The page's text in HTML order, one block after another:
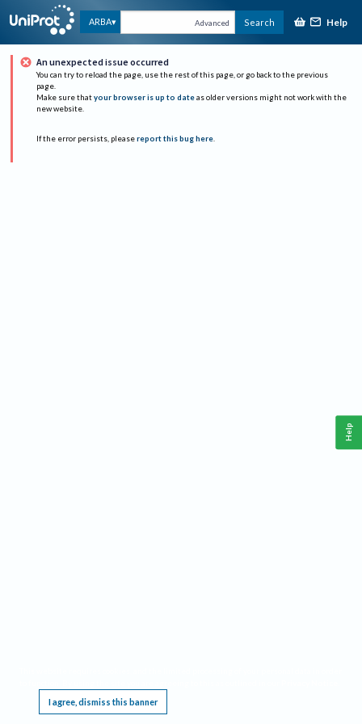
ARBA Advanced Search Help
An unexpected issue occurred
You can try to reload the page, use the rest of this page, or go back to the previous
page.
Make sure that your browser is up to date as older versions might not work with the
new website.
If the error persists, please report this bug here.
I agree, dismiss this banner
Help